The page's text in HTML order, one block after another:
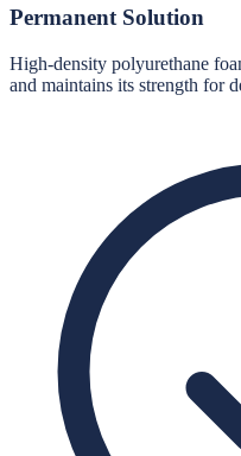
Permanent Solution
High-density polyurethane
and maintains its strength for